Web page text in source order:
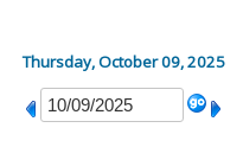
Thursday, October 09, 2025